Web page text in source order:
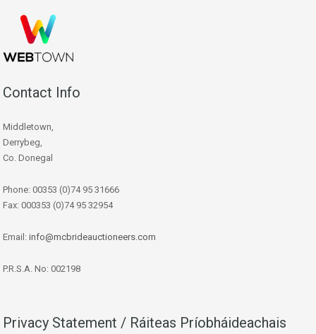
Contact Info
Middletown,
Derrybeg,
Co. Donegal
Phone: 00353 (0)74 95 31666
Fax: 000353 (0)74 95 32954
Email: info@mcbrideauctioneers.com
P.R.S.A. No: 002198
Privacy Statement / Ráiteas Príobháideachais